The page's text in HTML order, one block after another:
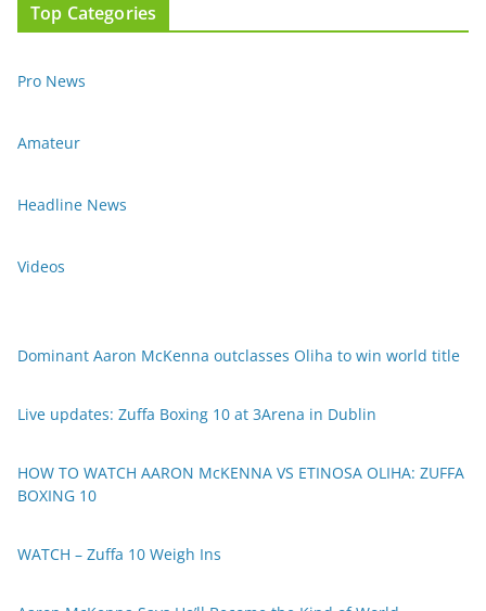
Top Categories
Pro News
Amateur
Headline News
Videos
Dominant Aaron McKenna outclasses Oliha to win world title
Live updates: Zuffa Boxing 10 at 3Arena in Dublin
HOW TO WATCH AARON McKENNA VS ETINOSA OLIHA: ZUFFA
BOXING 10
WATCH – Zuffa 10 Weigh Ins